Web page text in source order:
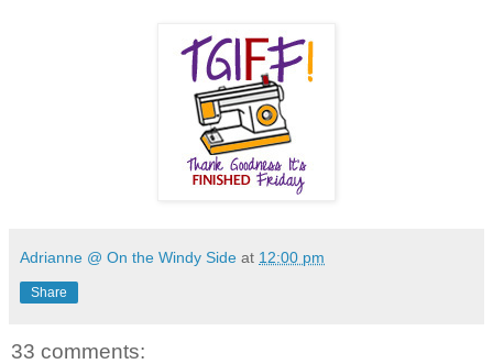
Adrianne @ On the Windy Side at 12:00 pm
Share
33 comments: